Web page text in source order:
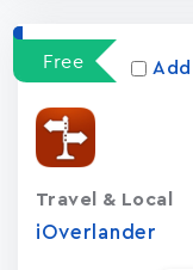
Free
iOverlander
Travel & Local